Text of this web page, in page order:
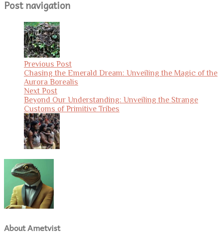
Post navigation
Previous Post
Chasing the Emerald Dream: Unveiling the Magic of the
Aurora Borealis
Next Post
Beyond Our Understanding: Unveiling the Strange
Customs of Primitive Tribes
About Ametvist